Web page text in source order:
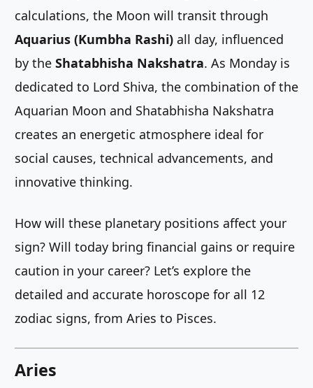
calculations, the Moon will transit through
Aquarius (Kumbha Rashi)all day, influenced
by the Shatabhisha Nakshatra. As Monday is
dedicated to Lord Shiva, the combination of the
Aquarian Moon and Shatabhisha Nakshatra
creates an energetic atmosphere ideal for
social causes, technical advancements, and
innovative thinking.
How will these planetary positions affect your
sign? Will today bring financial gains or require
caution in your career? Let’s explore the
detailed and accurate horoscope for all 12
zodiac signs, from Aries to Pisces.
Aries